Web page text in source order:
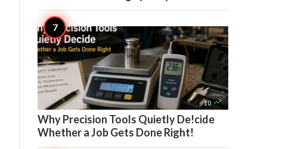
10 
Why Precision Tools Quietly De!cide
Whether a Job Gets Done Right!